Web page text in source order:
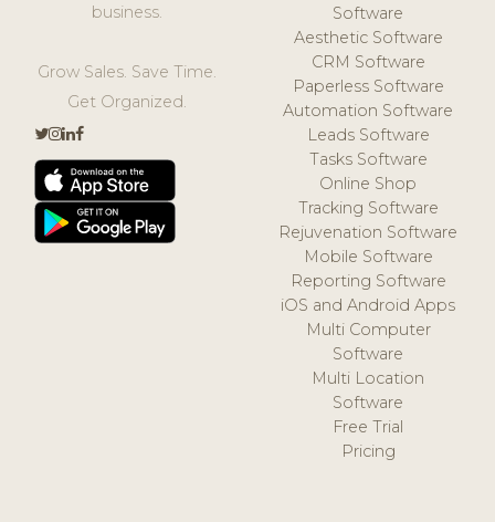
business.
Grow Sales. Save Time.
Get Organized.
Software
Aesthetic Software
CRM Software
Paperless Software
Automation Software
Leads Software
Tasks Software
Online Shop
Tracking Software
Rejuvenation Software
Mobile Software
Reporting Software
iOS and Android Apps
Multi Computer
Software
Multi Location
Software
Free Trial
Pricing